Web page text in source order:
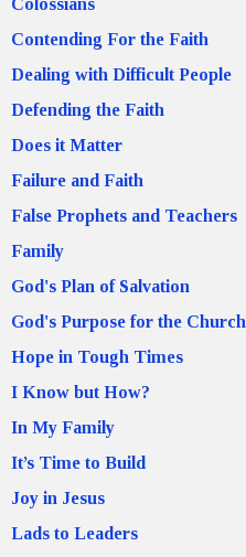
Colossians
Contending For the Faith
Dealing with Difficult People
Defending the Faith
Does it Matter
Failure and Faith
False Prophets and Teachers
Family
God's Plan of Salvation
God's Purpose for the Church
Hope in Tough Times
I Know but How?
In My Family
It’s Time to Build
Joy in Jesus
Lads to Leaders